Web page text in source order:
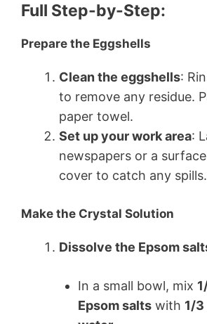
Full Step-by-Step:
Prepare the Eggshells
Clean the eggshells:
to remove any residue.
paper towel.
Set up your work area:
newspapers or a
cover to catch any spills.
Make the Crystal Solution
Dissolve the Epsom
In a small bowl, mix
Epsom salts with 1/